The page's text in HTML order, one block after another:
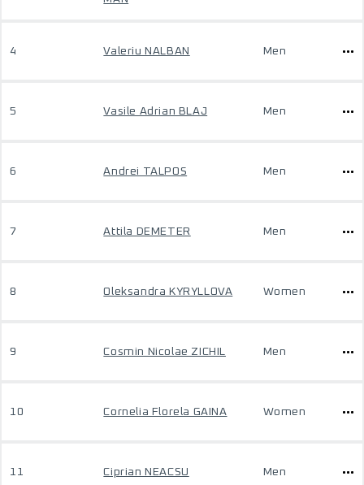
4 Valeriu NALBAN Men
5 Vasile Adrian BLAJ Men
6 Andrei TALPOS Men
7 Attila DEMETER Men
8 Oleksandra KYRYLLOVA Women
9 Cosmin Nicolae ZICHIL Men
10 Cornelia Florela GAINA Women
11 Ciprian NEACSU Men